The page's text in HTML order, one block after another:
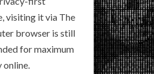
visiting it via The
browser is still
for maximum
online.